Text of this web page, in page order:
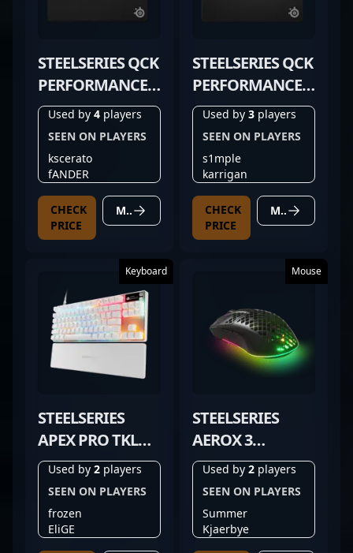
STEELSERIES QCK
PERFORMANCE
BALANCE
Used by 4 players
SEEN ON PLAYERS
kscerato
fANDER
CHECK
PRICE
MORE DETAILS
STEELSERIES QCK
PERFORMANCE
SPEED
Used by 3 players
SEEN ON PLAYERS
s1mple
karrigan
CHECK
PRICE
MORE DETAILS
Keyboard
STEELSERIES
APEX PRO TKL
GEN 3 WHITE
Used by 2 players
SEEN ON PLAYERS
frozen
EliGE
Mouse
STEELSERIES
AEROX 3
WIRELESS BLACK
Used by 2 players
SEEN ON PLAYERS
Summer
Kjaerbye